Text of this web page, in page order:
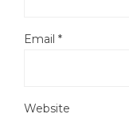
Email *
Website